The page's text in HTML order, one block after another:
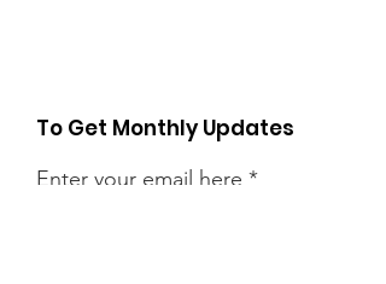
To Get Monthly Updates
Enter your email here